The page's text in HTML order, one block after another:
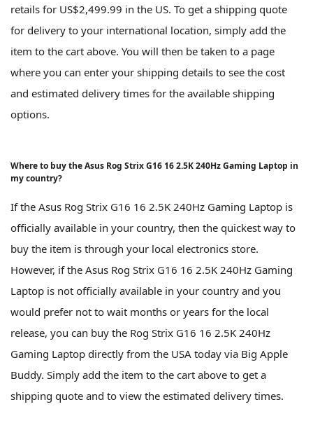
retails for US$2,499.99 in the US. To get a shipping quote
for delivery to your international location, simply add the
item to the cart above. You will then be taken to a page
where you can enter your shipping details to see the cost
and estimated delivery times for the available shipping
options.
Where to buy the Asus Rog Strix G16 16 2.5K 240Hz Gaming Laptop in
my country?
If the Asus Rog Strix G16 16 2.5K 240Hz Gaming Laptop is
officially available in your country, then the quickest way to
buy the item is through your local electronics store.
However, if the Asus Rog Strix G16 16 2.5K 240Hz Gaming
Laptop is not officially available in your country and you
would prefer not to wait months or years for the local
release, you can buy the Rog Strix G16 16 2.5K 240Hz
Gaming Laptop directly from the USA today via Big Apple
Buddy. Simply add the item to the cart above to get a
shipping quote and to view the estimated delivery times.